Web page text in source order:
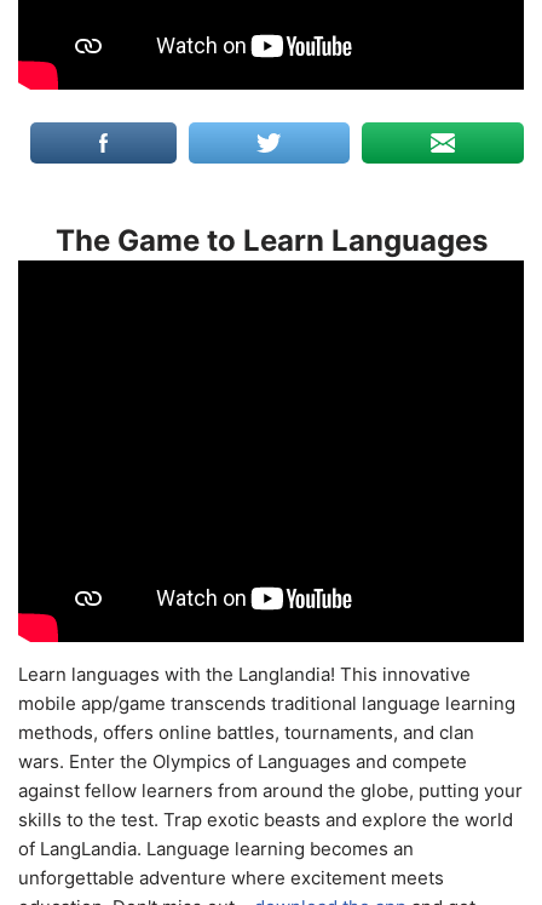
The Game to Learn Languages
Learn languages with the Langlandia! This innovative
mobile app/game transcends traditional language learning
methods, offers online battles, tournaments, and clan
wars. Enter the Olympics of Languages and compete
against fellow learners from around the globe, putting your
skills to the test. Trap exotic beasts and explore the world
of LangLandia. Language learning becomes an
unforgettable adventure where excitement meets